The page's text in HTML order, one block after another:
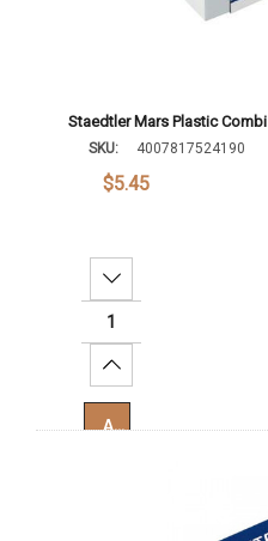
Staedtler Mars Plastic Combi
SKU: 4007817524190
$5.45
Decrease Quantity:
Increase Quantity:
Add To Cart